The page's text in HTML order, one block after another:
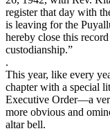
register that day with
is leaving for the
hereby close this
custodianship.”
.
This year, like every
chapter with a special
Executive Order—a
more obvious and
altar bell.